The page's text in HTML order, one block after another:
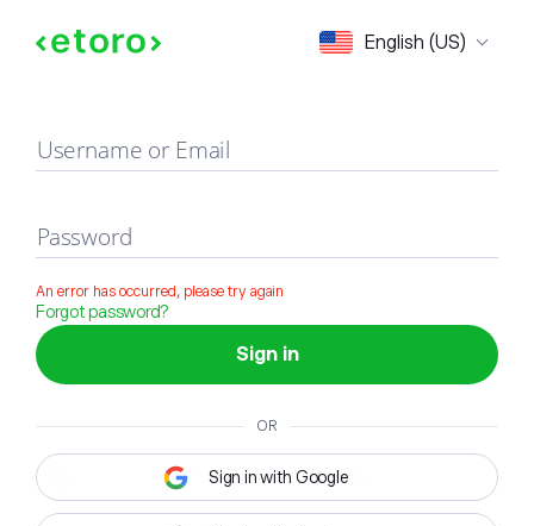
English (US)
Sign in
Username or Email
Password
An error has occurred, please try again
Forgot password?
Sign in
OR
Sign in with Google